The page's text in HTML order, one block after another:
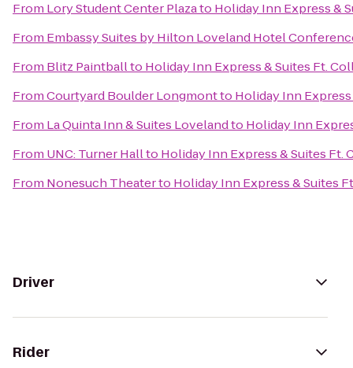
From Lory Student Center Plazato Holiday Inn Express &
From Embassy Suites by Hilton Loveland Hotel
From Blitz Paintballto Holiday Inn Express & Suites Ft.
FromCourtyard Boulder Longmontto Holiday Inn
From La Quinta Inn & Suites Lovelandto Holiday Inn
From UNC: Turner Hallto Holiday Inn Express & Suites Ft.
From Nonesuch Theaterto Holiday Inn Express & Suites
Driver
Rider